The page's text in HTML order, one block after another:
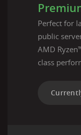
Perfect for
public
AMD
class